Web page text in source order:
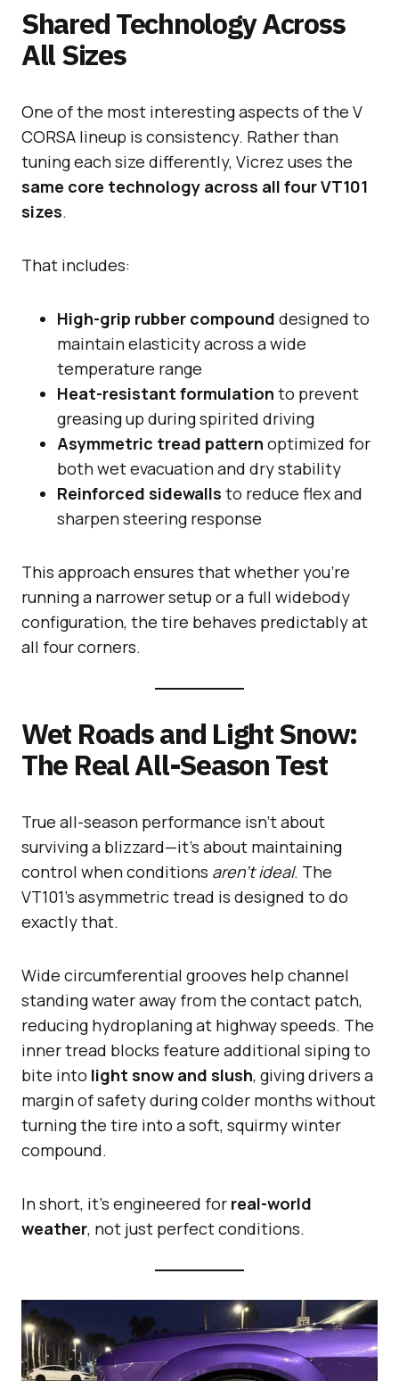
Shared Technology Across
All Sizes
One of the most interesting aspects of the V
CORSA lineup is consistency. Rather than
tuning each size differently, Vicrez uses the
same core technology across all four VT101
sizes.
That includes:
High-grip rubber compound designed to
maintain elasticity across a wide
temperature range
Heat-resistant formulation to prevent
greasing up during spirited driving
Asymmetric tread pattern optimized for
both wet evacuation and dry stability
Reinforced sidewalls to reduce flex and
sharpen steering response
This approach ensures that whether you’re
running a narrower setup or a full widebody
configuration, the tire behaves predictably at
all four corners.
Wet Roads and Light Snow:
The Real All-Season Test
True all-season performance isn’t about
surviving a blizzard—it’s about maintaining
control when conditions aren’t ideal. The
VT101’s asymmetric tread is designed to do
exactly that.
Wide circumferential grooves help channel
standing water away from the contact patch,
reducing hydroplaning at highway speeds. The
inner tread blocks feature additional siping to
bite into light snow and slush, giving drivers a
margin of safety during colder months without
turning the tire into a soft, squirmy winter
compound.
In short, it’s engineered for real-world
weather, not just perfect conditions.